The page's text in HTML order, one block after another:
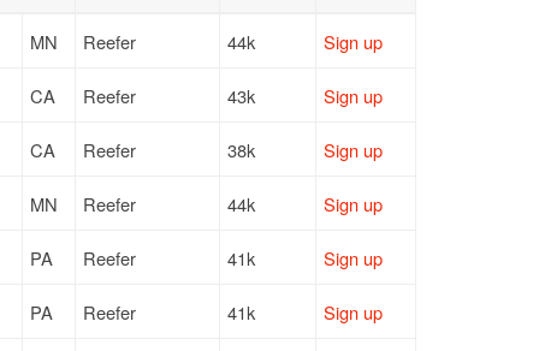
MN Reefer 44k Sign up
CA Reefer 43k Sign up
CA Reefer 38k Sign up
MN Reefer 44k Sign up
PA Reefer 41k Sign up
PA Reefer 41k Sign up